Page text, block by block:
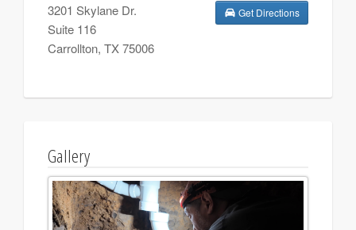
Get Directions
3201 Skylane Dr.
Suite 116
Carrollton, TX75006
Gallery